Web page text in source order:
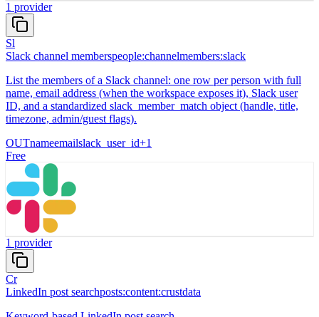
1 provider
Sl
Slack channel memberspeople:channelmembers:slack
List the members of a Slack channel: one row per person with full
name, email address (when the workspace exposes it), Slack user
ID, and a standardized slack_member_match object (handle, title,
timezone, admin/guest flags).
OUTnameemailslack_user_id+1
Free
1 provider
Cr
LinkedIn post searchposts:content:crustdata